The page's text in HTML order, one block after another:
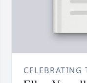
CELEBRATING